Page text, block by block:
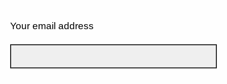
Your email address